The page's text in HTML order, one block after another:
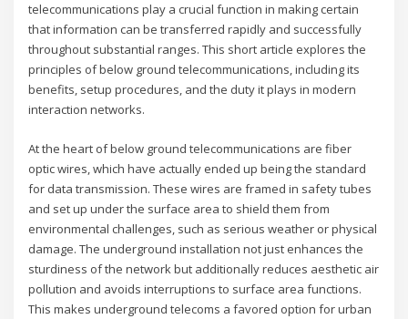
telecommunications play a crucial function in making certain
that information can be transferred rapidly and successfully
throughout substantial ranges. This short article explores the
principles of below ground telecommunications, including its
benefits, setup procedures, and the duty it plays in modern
interaction networks.
At the heart of below ground telecommunications are fiber
optic wires, which have actually ended up being the standard
for data transmission. These wires are framed in safety tubes
and set up under the surface area to shield them from
environmental challenges, such as serious weather or physical
damage. The underground installation not just enhances the
sturdiness of the network but additionally reduces aesthetic air
pollution and avoids interruptions to surface area functions.
This makes underground telecoms a favored option for urban